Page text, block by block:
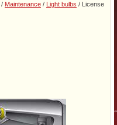
/ Maintenance / Light bulbs / License